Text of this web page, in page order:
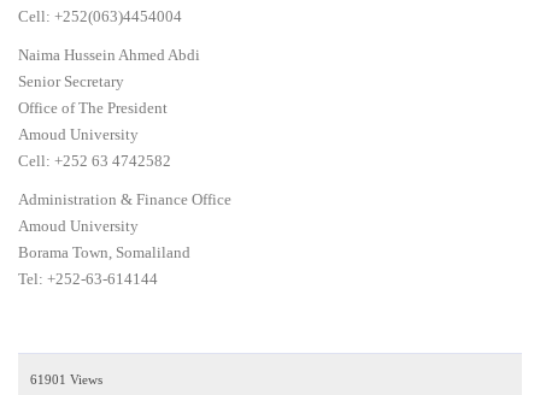
Cell: +252(063)4454004
Naima Hussein Ahmed Abdi
Senior Secretary
Office of The President
Amoud University
Cell: +252 63 4742582
Administration & Finance Office
Amoud University
Borama Town, Somaliland
Tel: +252-63-614144
61901 Views